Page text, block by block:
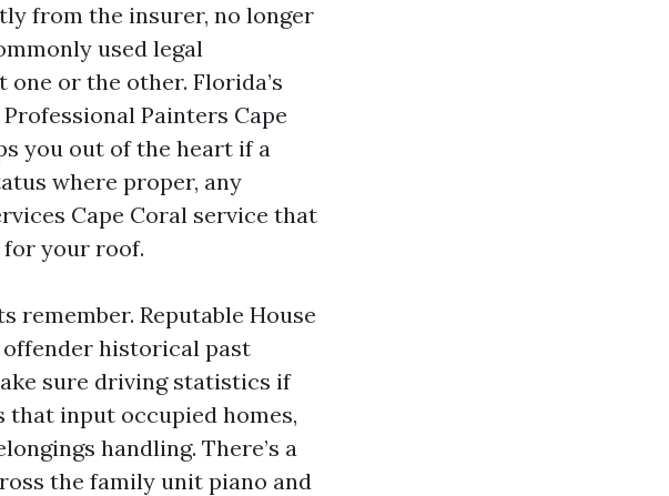
from the insurer, no longer
used legal
or the other. Florida’s
Painters Cape
you out of the heart if a
where proper, any
Cape Coral service that
for your roof.
remember. Reputable House
historical past
sure driving statistics if
that input occupied homes,
handling. There’s a
the family unit piano and